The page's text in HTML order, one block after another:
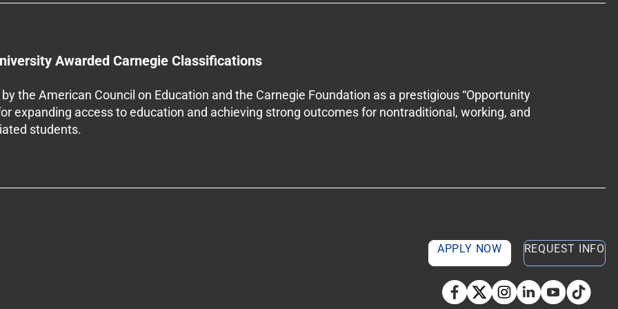
Awarded Carnegie Classifications
the American Council on Education and the Carnegie Foundation as a prestigious “Opportunity
expanding access to education and achieving strong outcomes for nontraditional, working, and
students.
APPLY NOW REQUEST INFO
Facebook
TwitterInstagram
LinkedinYouTube
TikTok